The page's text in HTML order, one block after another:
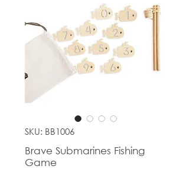
SKU: BB1006
Brave Submarines Fishing
Game